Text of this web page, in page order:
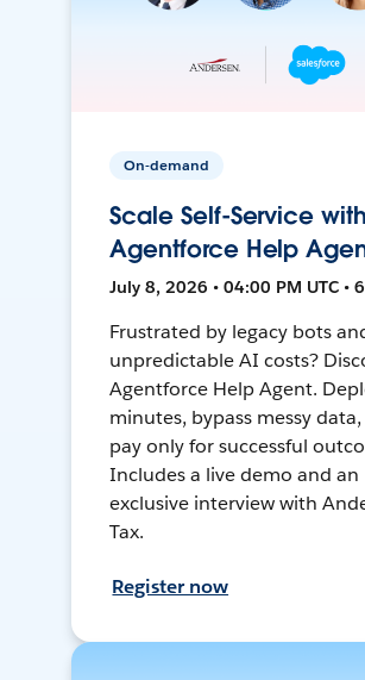
On-demand
Scale Self-Service with
Agentforce Help
July 8, 2026 • 04:00 PM UTC •
Frustrated by legacy bots
unpredictable AI costs?
Agentforce Help Agent.
minutes, bypass messy
pay only for successful
Includes a live demo and an
exclusive interview with
Tax.
Register now